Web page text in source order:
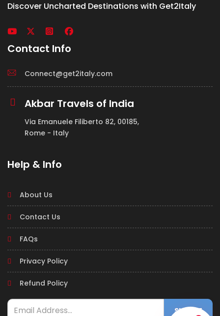
Discover Uncharted Destinations with Get2Italy
Contact Info
Connect@get2italy.com
Akbar Travels of India
Via Emanuele Filiberto 82, 00185,
Rome - Italy
Help & Info
About Us
Contact Us
FAQs
Privacy Policy
Refund Policy
SUBMIT